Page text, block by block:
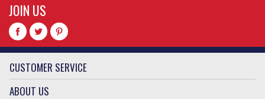
JOIN US
CUSTOMER SERVICE
ABOUT US